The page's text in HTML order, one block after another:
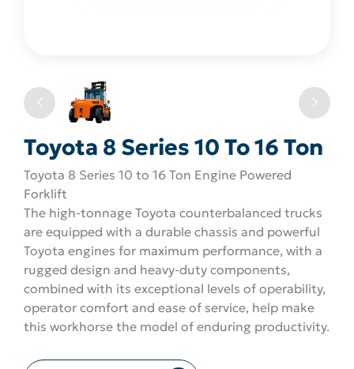
Toyota 8 Series 10 To 16 Ton
Toyota 8 Series 10 to 16 Ton Engine Powered
Forklift
The high-tonnage Toyota counterbalanced trucks
are equipped with a durable chassis and powerful
Toyota engines for maximum performance, with a
rugged design and heavy-duty components,
combined with its exceptional levels of operability,
operator comfort and ease of service, help make
this workhorse the model of enduring productivity.